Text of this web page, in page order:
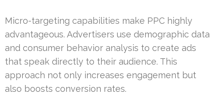
Micro-targeting capabilities make PPC highly
advantageous. Advertisers use demographic data
and consumer behavior analysis to create ads
that speak directly to their audience. This
approach not only increases engagement but
also boosts conversion rates.